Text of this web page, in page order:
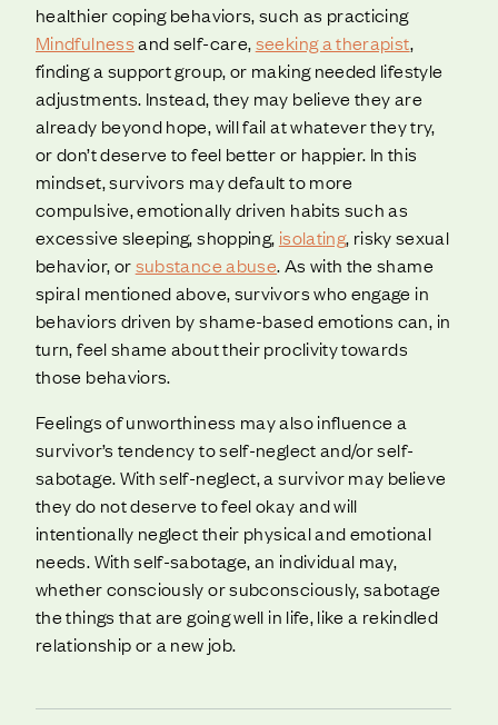
healthier coping behaviors, such as practicing
Mindfulnessand self-care,seeking a therapist,
finding a support group, or making needed lifestyle
adjustments. Instead, they may believe they are
already beyond hope, will fail at whatever they try,
or don’t deserve to feel better or happier. In this
mindset, survivors may default to more
compulsive, emotionally driven habits such as
excessive sleeping, shopping, isolating, risky sexual
behavior, orsubstance abuse. As with the shame
spiral mentioned above, survivors who engage in
behaviors driven by shame-based emotions can, in
turn, feel shame about their proclivity towards
those behaviors.
Feelings of unworthiness may also influence a
survivor’s tendency to self-neglect and/or self-
sabotage. With self-neglect, a survivor may believe
they do not deserve to feel okay and will
intentionally neglect their physical and emotional
needs. With self-sabotage, an individual may,
whether consciously or subconsciously, sabotage
the things that are going well in life, like a rekindled
relationship or a new job.